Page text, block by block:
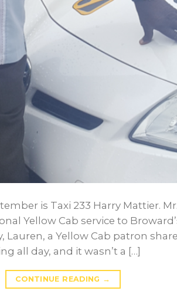
is Taxi 233 Harry Mattier.
Yellow Cab service to
Lauren, a Yellow Cab patron
all day, and it wasn’t a […]
CONTINUE READING →